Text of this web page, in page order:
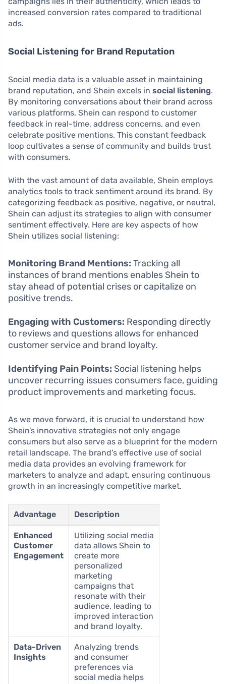
increased conversion rates compared to traditional
ads.
Social Listening for Brand Reputation
Social media data is a valuable asset in maintaining
brand reputation, and Shein excels in social listening.
By monitoring conversations about their brand across
various platforms, Shein can respond to customer
feedback in real-time, address concerns, and even
celebrate positive mentions. This constant feedback
loop cultivates a sense of community and builds trust
with consumers.
With the vast amount of data available, Shein employs
analytics tools to track sentiment around its brand. By
categorizing feedback as positive, negative, or neutral,
Shein can adjust its strategies to align with consumer
sentiment effectively. Here are key aspects of how
Shein utilizes social listening:
Monitoring Brand Mentions: Tracking all
instances of brand mentions enables Shein to
stay ahead of potential crises or capitalize on
positive trends.
Engaging with Customers: Responding directly
to reviews and questions allows for enhanced
customer service and brand loyalty.
Identifying Pain Points: Social listening helps
uncover recurring issues consumers face, guiding
product improvements and marketing focus.
As we move forward, it is crucial to understand how
Shein’s innovative strategies not only engage
consumers but also serve as a blueprint for the modern
retail landscape. The brand’s effective use of social
media data provides an evolving framework for
marketers to analyze and adapt, ensuring continuous
growth in an increasingly competitive market.
Advantage Description
Enhanced
Customer
Engagement
Utilizing social media
data allows Shein to
create more
personalized
marketing
campaigns that
resonate with their
audience, leading to
improved interaction
and brand loyalty.
Data-Driven
Insights
Analyzing trends
and consumer
preferences via
social media helps